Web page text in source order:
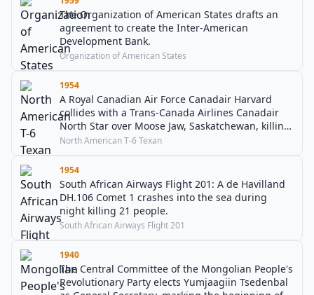
The Organization of American States drafts an
agreement to create the Inter-American
Development Bank.
Organization of American States
1954
A Royal Canadian Air Force Canadair Harvard
collides with a Trans-Canada Airlines Canadair
North Star over Moose Jaw, Saskatchewan, killing
37 people.
North American T-6 Texan
1954
South African Airways Flight 201: A de Havilland
DH.106 Comet 1 crashes into the sea during
night killing 21 people.
South African Airways Flight 201
1940
The Central Committee of the Mongolian People's
Revolutionary Party elects Yumjaagiin Tsedenbal